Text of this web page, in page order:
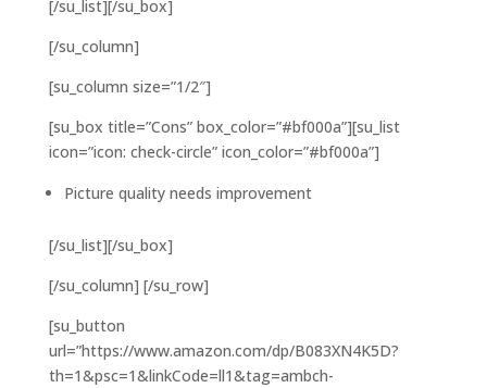
[/su_list][/su_box]
[/su_column]
[su_column size=”1/2″]
[su_box title=”Cons” box_color=”#bf000a”][su_list
icon=”icon: check-circle” icon_color=”#bf000a”]
Picture quality needs improvement
[/su_list][/su_box]
[/su_column] [/su_row]
[su_button
url=”https://www.amazon.com/dp/B083XN4K5D?
th=1&psc=1&linkCode=ll1&tag=ambch-